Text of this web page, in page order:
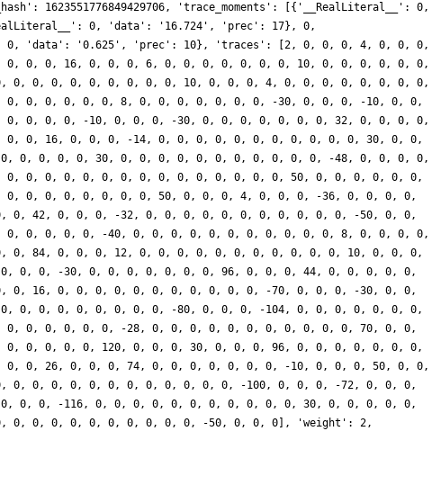
'trace_moments': [{'__RealLiteral__': 0,
0, 'data': '16.724', 'prec': 17}, 0,
0, 'data': '0.625', 'prec': 10}, 'traces': [2, 0, 0, 0, 4, 0, 0, 0,
0, 0, 16, 0, 0, 0, 6, 0, 0, 0, 0, 0, 0, 0, 10, 0, 0, 0, 0, 0, 0,
0, 0, 0, 0, 0, 0, 0, 0, 0, 10, 0, 0, 0, 4, 0, 0, 0, 0, 0, 0, 0, 0,
0, 0, 0, 0, 0, 8, 0, 0, 0, 0, 0, 0, 0, -30, 0, 0, 0, -10, 0, 0,
0, 0, 0, -10, 0, 0, 0, -30, 0, 0, 0, 0, 0, 0, 0, 32, 0, 0, 0, 0,
0, 16, 0, 0, 0, -14, 0, 0, 0, 0, 0, 0, 0, 0, 0, 0, 0, 30, 0, 0,
0, 0, 0, 0, 30, 0, 0, 0, 0, 0, 0, 0, 0, 0, 0, 0, -48, 0, 0, 0, 0,
0, 0, 0, 0, 0, 0, 0, 0, 0, 0, 0, 0, 0, 0, 50, 0, 0, 0, 0, 0, 0,
0, 0, 0, 0, 0, 0, 0, 50, 0, 0, 0, 4, 0, 0, 0, -36, 0, 0, 0, 0,
42, 0, 0, 0, -32, 0, 0, 0, 0, 0, 0, 0, 0, 0, 0, 0, -50, 0, 0,
0, 0, 0, 0, -40, 0, 0, 0, 0, 0, 0, 0, 0, 0, 0, 0, 8, 0, 0, 0, 0,
84, 0, 0, 0, 12, 0, 0, 0, 0, 0, 0, 0, 0, 0, 0, 0, 10, 0, 0, 0,
0, 0, -30, 0, 0, 0, 0, 0, 0, 0, 96, 0, 0, 0, 44, 0, 0, 0, 0, 0,
16, 0, 0, 0, 0, 0, 0, 0, 0, 0, 0, 0, -70, 0, 0, 0, -30, 0, 0,
0, 0, 0, 0, 0, 0, 0, 0, -80, 0, 0, 0, -104, 0, 0, 0, 0, 0, 0, 0,
0, 0, 0, 0, 0, -28, 0, 0, 0, 0, 0, 0, 0, 0, 0, 0, 0, 70, 0, 0,
0, 0, 0, 0, 120, 0, 0, 0, 30, 0, 0, 0, 96, 0, 0, 0, 0, 0, 0, 0,
0, 26, 0, 0, 0, 74, 0, 0, 0, 0, 0, 0, 0, -10, 0, 0, 0, 50, 0, 0,
0, 0, 0, 0, 0, 0, 0, 0, 0, 0, 0, -100, 0, 0, 0, -72, 0, 0, 0,
0, 0, -116, 0, 0, 0, 0, 0, 0, 0, 0, 0, 0, 0, 30, 0, 0, 0, 0, 0,
0, 0, 0, 0, 0, 0, 0, 0, 0, 0, -50, 0, 0, 0], 'weight': 2,